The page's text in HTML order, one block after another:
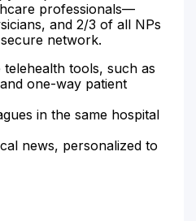
professionals—
and 2/3 of all NPs
network.
tools, such as
one-way patient
in the same hospital
news, personalized to